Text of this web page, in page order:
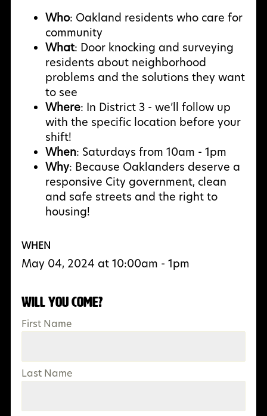
Who: Oakland residents who care for
community
What: Door knocking and surveying
residents about neighborhood
problems and the solutions they want
to see
Where: In District 3 - we’ll follow up
with the specific location before your
shift!
When: Saturdays from 10am - 1pm
Why: Because Oaklanders deserve a
responsive City government, clean
and safe streets and the right to
housing!
WHEN
May 04, 2024 at 10:00am - 1pm
Will you come?
First Name
Last Name